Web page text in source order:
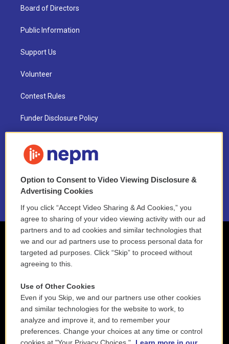
Board of Directors
Public Information
Support Us
Volunteer
Contest Rules
Funder Disclosure Policy
NEPM EEO Reports & Statement
2021 License Renewal
Option to Consent to Video Viewing Disclosure &
Advertising Cookies
If you click “Accept Video Sharing & Ad Cookies,” you
agree to sharing of your video viewing activity with our ad
partners and to ad cookies and similar technologies that
we and our ad partners use to process personal data for
targeted ad purposes. Click “Skip” to proceed without
agreeing to this.
Use of Other Cookies
Even if you Skip, we and our partners use other cookies
and similar technologies for the website to work, to
analyze and improve it, and to remember your
preferences. Change your choices at any time or control